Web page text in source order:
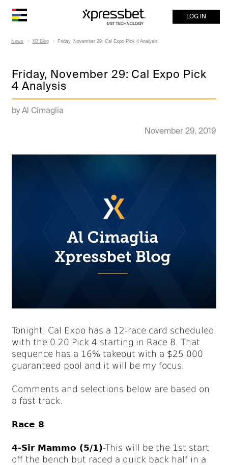
LOG IN
News XB Blog Friday, November 29: Cal Expo Pick 4 Analysis
Friday, November 29: Cal Expo Pick
4 Analysis
by Al Cimaglia
November 29, 2019
Tonight, Cal Expo has a 12-race card scheduled
with the 0.20 Pick 4 starting in Race 8. That
sequence has a 16% takeout with a $25,000
guaranteed pool and it will be my focus.
Comments and selections below are based on
a fast track.
Race 8
4-Sir Mammo (5/1)-This will be the 1st start
off the bench but raced a quick back half in a